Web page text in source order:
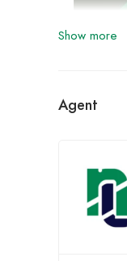
Show more
Agent